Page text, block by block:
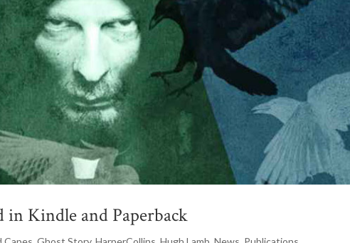
in Kindle and Paperback